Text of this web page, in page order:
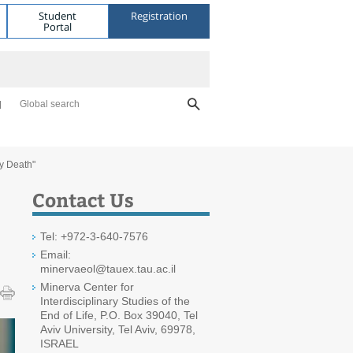
Student
Portal
Registration
Global search
Death"
Contact Us
Tel: +972-3-640-7576
Email:
minervaeol@tauex.tau.ac.il
Minerva Center for
Interdisciplinary Studies of the
End of Life, P.O. Box 39040, Tel
Aviv University, Tel Aviv, 69978,
ISRAEL